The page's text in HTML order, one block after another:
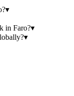
▾
in Faro?▾
▾